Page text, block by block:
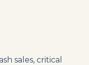
sales, critical